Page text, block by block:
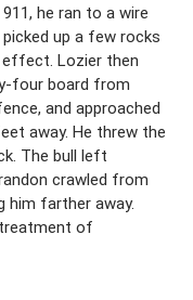
he ran to a wire
up a few rocks
Lozier then
four board from
and approached
away. He threw the
The bull left
crawled from
him farther away.
of